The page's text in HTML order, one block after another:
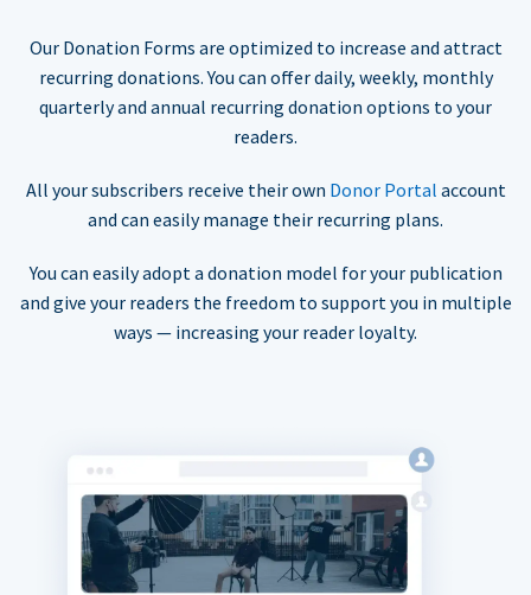
Our Donation Forms are optimized to increase and attract
recurring donations. You can offer daily, weekly, monthly
quarterly and annual recurring donation options to your
readers.
All your subscribers receive their own Donor Portal account
and can easily manage their recurring plans.
You can easily adopt a donation model for your publication
and give your readers the freedom to support you in multiple
ways — increasing your reader loyalty.